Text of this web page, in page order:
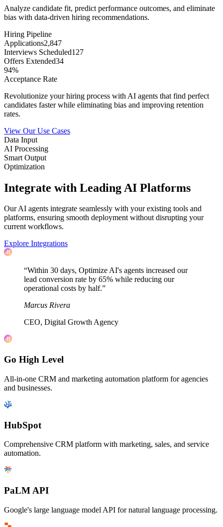
Analyze candidate fit, predict performance outcomes, and eliminate
bias with data-driven hiring recommendations.
Hiring Pipeline
Applications2,847
Interviews Scheduled127
Offers Extended34
94%
Acceptance Rate
Revolutionize your hiring process with AI agents that find perfect
candidates faster while eliminating bias and improving retention
rates.
View Our Use Cases
Data Input
AI Processing
Smart Output
Optimization
Integrate with Leading AI Platforms
Our AI agents integrate seamlessly with your existing tools and
platforms, ensuring smooth deployment without disrupting your
current workflows.
Explore Integrations
“Within 30 days, Optimize AI's agents increased our
lead conversion rate by 65% while reducing our
operational costs by half.”
Marcus Rivera
CEO, Digital Growth Agency
Go High Level
All-in-one CRM and marketing automation platform for agencies
and businesses.
HubSpot
Comprehensive CRM platform with marketing, sales, and service
automation.
PaLM API
Google's large language model API for natural language processing.